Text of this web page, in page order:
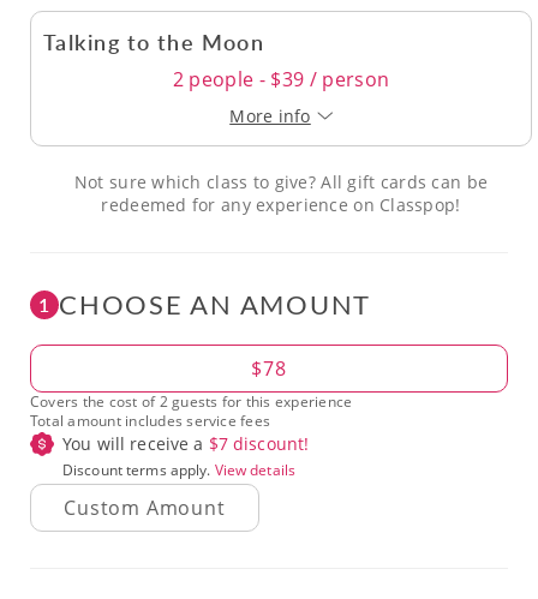
Talking to the Moon
2 people - $39 / person
More info
Not sure which class to give? All gift cards can be
redeemed for any experience on Classpop!
1 CHOOSE AN AMOUNT
Amount $78
Covers the cost of 2 guests for this experience
Total amount includes service fees
You will receive a $7discount!
Discount terms apply. View details